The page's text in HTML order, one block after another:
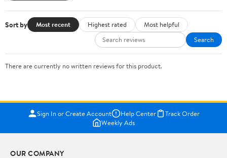
Sort by Most recent Highest rated
Most helpful
Search
There are currently no written reviews for this product.
Sign In or Create Account Help Center
Track Order
Weekly Ads
OUR COMPANY